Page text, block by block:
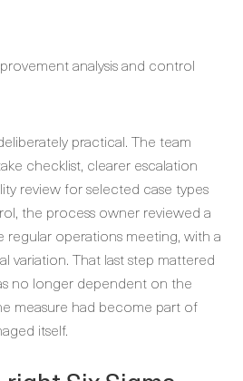
practical. The team
checklist, clearer escalation
review for selected case types
the process owner reviewed a
operations meeting, with a
variation. That last step mattered
no longer dependent on the
measure had become part of
itself.